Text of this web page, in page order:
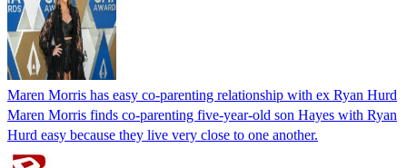
Maren Morris has easy co-parenting relationship with ex Ryan Hurd
Maren Morris finds co-parenting five-year-old son Hayes with Ryan
Hurd easy because they live very close to one another.